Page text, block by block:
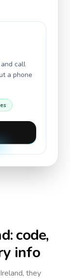
call
a phone
: code,
info
Ireland, they